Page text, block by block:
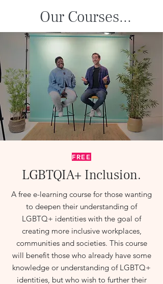
Our Courses...
FREE
LGBTQIA+ Inclusion.
A free e-learning course for those wanting
to deepen their understanding of
LGBTQ+ identities with the goal of
creating more inclusive workplaces,
communities and societies. This course
will benefit those who already have some
knowledge or understanding of LGBTQ+
identities, but who wish to further their